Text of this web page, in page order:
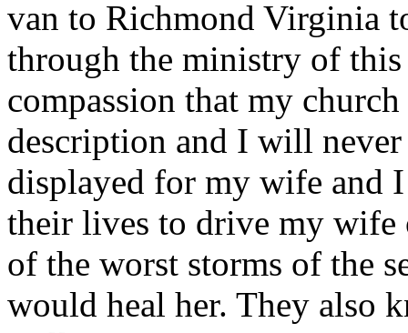
van to Richmond Virginia
through the ministry of
compassion that my
description and I will
displayed for my wife and
their lives to drive my wife
of the worst storms of the
would heal her. They also